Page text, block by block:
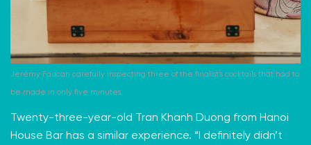
Jérémy Faucan carefully inspecting three of the finalist’s cocktails that had to
be made in only five minutes.
Twenty-three-year-old Tran Khanh Duong from Hanoi
House Bar has a similar experience. “I definitely didn’t